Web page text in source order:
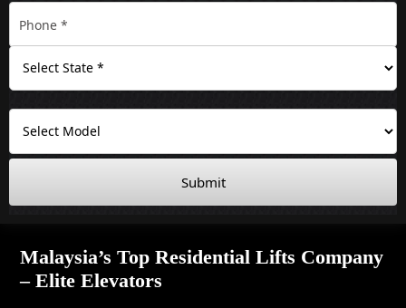
Submit
Malaysia’s Top Residential Lifts Company
– Elite Elevators